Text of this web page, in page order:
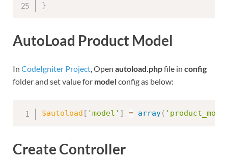
}
AutoLoad Product Model
In CodeIgniter Project, Open autoload.phpfile in config
folder and set value for modelconfig as below:
$autoload [ 'model' ] = array(
Create Controller